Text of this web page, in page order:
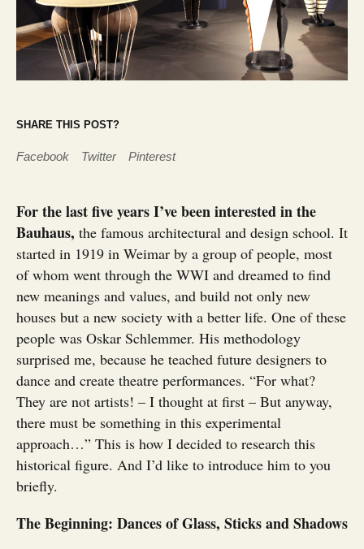
SHARE THIS POST?
Facebook Twitter Pinterest
For the last five years I’ve been interested in the
Bauhaus, the famous architectural and design school. It
started in 1919 in Weimar by a group of people, most
of whom went through the WWI and dreamed to find
new meanings and values, and build not only new
houses but a new society with a better life. One of these
people was Oskar Schlemmer. His methodology
surprised me, because he teached future designers to
dance and create theatre performances. “For what?
They are not artists! – I thought at first – But anyway,
there must be something in this experimental
approach…” This is how I decided to research this
historical figure. And I’d like to introduce him to you
briefly.
The Beginning: Dances of Glass, Sticks and Shadows